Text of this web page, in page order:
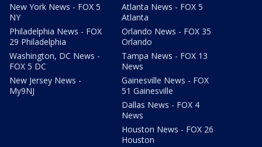
New York News - FOX 5
NY
Philadelphia News - FOX
29 Philadelphia
Washington, DC News -
FOX 5 DC
New Jersey News -
My9NJ
Atlanta News - FOX 5
Atlanta
Orlando News - FOX 35
Orlando
Tampa News - FOX 13
News
Gainesville News - FOX
51 Gainesville
Dallas News - FOX 4
News
Houston News - FOX 26
Houston